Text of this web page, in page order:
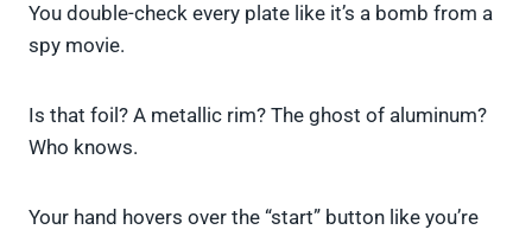
You double-check every plate like it’s a bomb from a
spy movie.
Is that foil? A metallic rim? The ghost of aluminum?
Who knows.
Your hand hovers over the “start” button like you’re